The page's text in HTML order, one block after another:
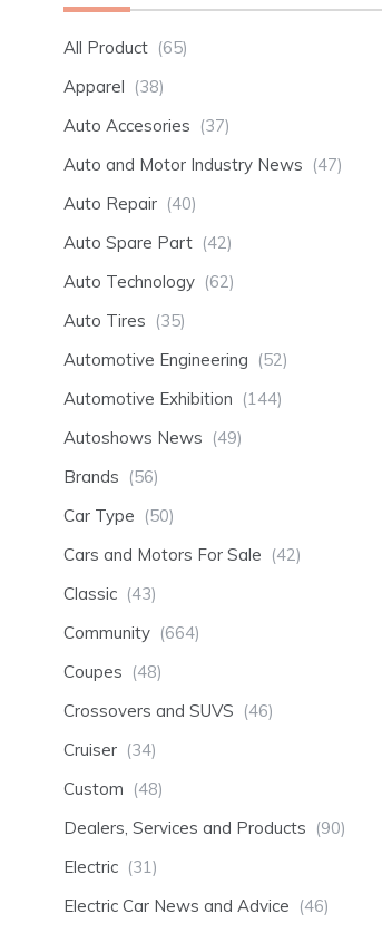
All Product (65)
Apparel (38)
Auto Accesories (37)
Auto and Motor Industry News (47)
Auto Repair (40)
Auto Spare Part (42)
Auto Technology (62)
Auto Tires (35)
Automotive Engineering (52)
Automotive Exhibition (144)
Autoshows News (49)
Brands (56)
Car Type (50)
Cars and Motors For Sale (42)
Classic (43)
Community (664)
Coupes (48)
Crossovers and SUVS (46)
Cruiser (34)
Custom (48)
Dealers, Services and Products (90)
Electric (31)
Electric Car News and Advice (46)